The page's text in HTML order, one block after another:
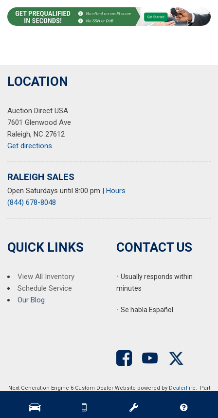
LOCATION
Auction Direct USA
7601 Glenwood Ave
Raleigh, NC 27612
Get directions
RALEIGH SALES
Open Saturdays until 8:00 pm | Hours
(844) 678-8048
QUICK LINKS
View All Inventory
Schedule Service
Our Blog
CONTACT US
• Usually responds within
minutes
• Se habla Español
Next-Generation Engine 6 Custom Dealer Website powered by DealerFire. Part